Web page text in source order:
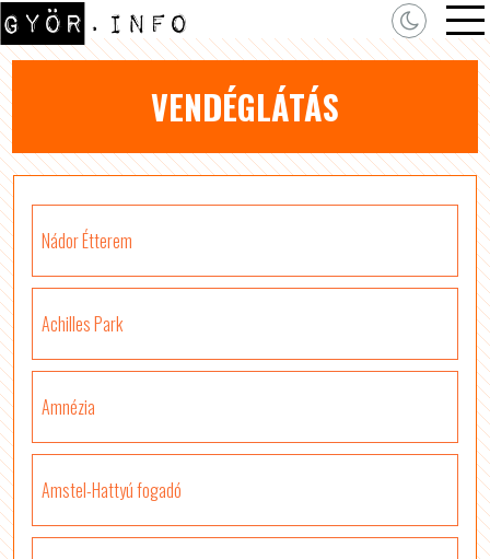
VENDÉGLÁTÁS
Nádor Étterem
Achilles Park
Amnézia
Amstel-Hattyú fogadó